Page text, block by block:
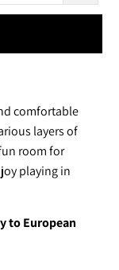
comfortable
layers of
room for
playing in
to European